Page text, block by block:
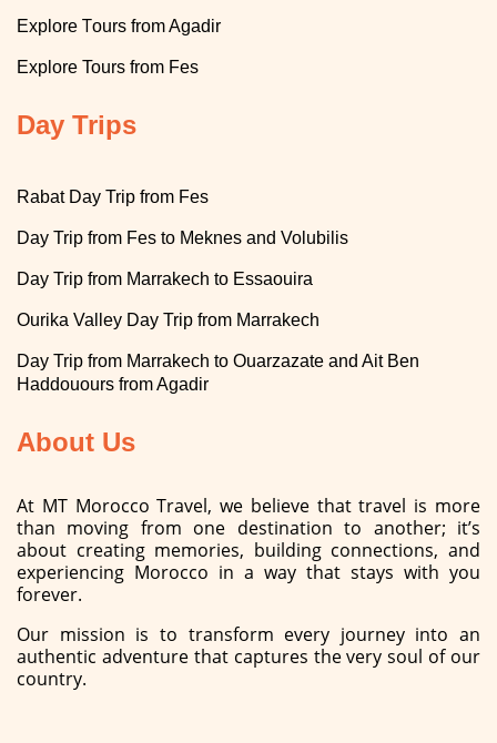
Explore Tours from Agadir
Explore Tours from Fes
Day Trips
Rabat Day Trip from Fes
Day Trip from Fes to Meknes and Volubilis
Day Trip from Marrakech to Essaouira
Ourika Valley Day Trip from Marrakech
Day Trip from Marrakech to Ouarzazate and Ait Ben
Haddouours from Agadir
About Us
At MT Morocco Travel, we believe that travel is more
than moving from one destination to another; it’s
about creating memories, building connections, and
experiencing Morocco in a way that stays with you
forever.
Our mission is to transform every journey into an
authentic adventure that captures the very soul of our
country.